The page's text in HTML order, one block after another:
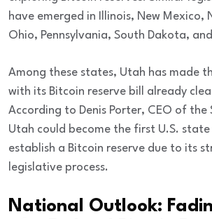
have emerged in Illinois, New Mexico,
Ohio, Pennsylvania, South Dakota,
Among these states, Utah has made
with its Bitcoin reserve bill already
According to Denis Porter, CEO of the
Utah could become the first U.S.
establish a Bitcoin reserve due to its
legislative process.
National Outlook: